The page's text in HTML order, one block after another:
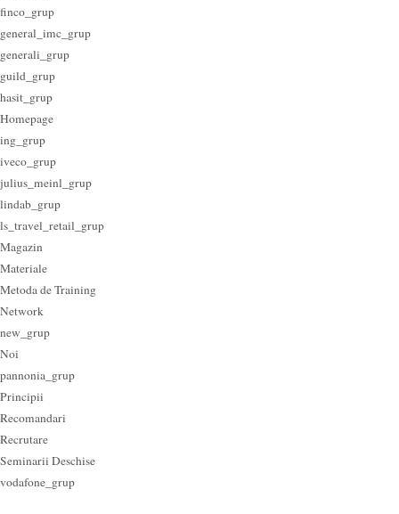
finco_grup
general_imc_grup
generali_grup
guild_grup
hasit_grup
Homepage
ing_grup
iveco_grup
julius_meinl_grup
lindab_grup
ls_travel_retail_grup
Magazin
Materiale
Metoda de Training
Network
new_grup
Noi
pannonia_grup
Principii
Recomandari
Recrutare
Seminarii Deschise
vodafone_grup